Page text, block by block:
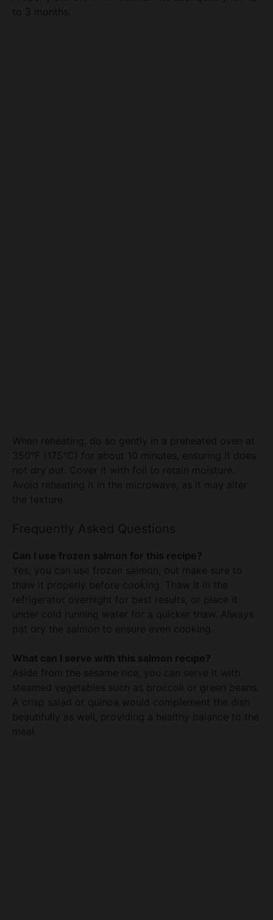
not dry out. Cover it with foil to retain moisture.
Avoid reheating it in the microwave, as it may alter
the texture.
Frequently Asked Questions
Can I use frozen salmon for this recipe?
thaw it properly before cooking. Thaw it in the
refrigerator overnight for best results, or place it
under cold running water for a quicker thaw. Always
pat dry the salmon to ensure even cooking.
What can I serve with this salmon recipe?
steamed vegetables such as broccoli or green beans.
A crisp salad or quinoa would complement the dish
beautifully as well, providing a healthy balance to the
meal.